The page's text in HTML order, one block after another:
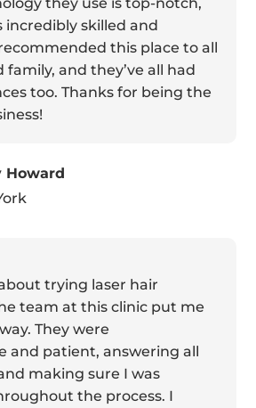
incredibly skilled and
this place to all
family, and they’ve all had
too. Thanks for being the
Howard
trying laser hair
team at this clinic put me
They were
and patient, answering all
making sure I was
the process. I